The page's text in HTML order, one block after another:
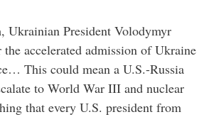
Ukrainian President Volodymyr
accelerated admission of Ukraine
This could mean a U.S.-Russia
to World War III and nuclear
that every U.S. president from